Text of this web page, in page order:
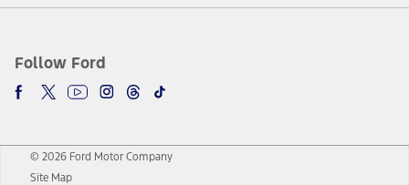
Follow Ford
© 2026 Ford Motor Company
Site Map